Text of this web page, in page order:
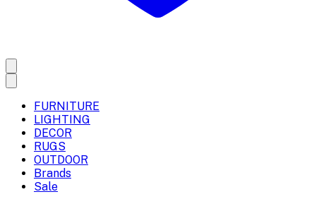
FURNITURE
LIGHTING
DECOR
RUGS
OUTDOOR
Brands
Sale